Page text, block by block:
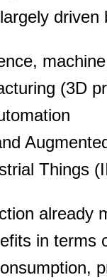
driven
(3D
Things
already
in terms